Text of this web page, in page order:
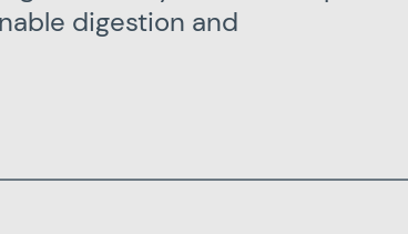
digestion and